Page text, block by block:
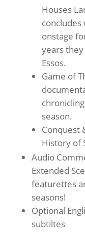
Houses
concludes
onstage
years
Essos.
Game of
season.
Conquest
History of
Audio
Extended
featurettes
seasons!
Optional
subtiltes